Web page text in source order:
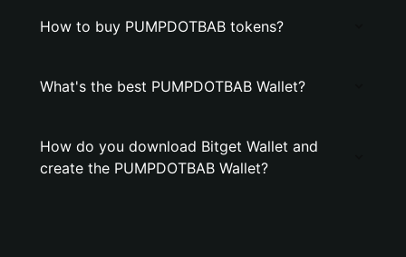
How to buy PUMPDOTBAB tokens?
What's the best PUMPDOTBAB Wallet?
How do you download Bitget Wallet and
create the PUMPDOTBAB Wallet?